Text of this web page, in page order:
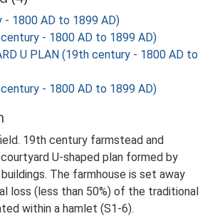
- 1800 AD to 1899 AD)
- 1800 AD to 1899 AD)
U PLAN (19th century - 1800 AD to
century - 1800 AD to 1899 AD)
19th century farmstead and
U-shaped plan formed by
The farmhouse is set away
loss (less than 50%) of the traditional
within a hamlet (S1-6).